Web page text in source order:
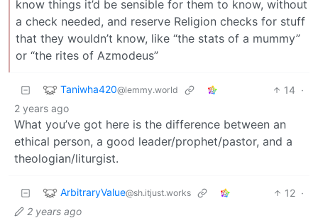
know things it’d be sensible for them to know, without
a check needed, and reserve Religion checks for stuff
that they wouldn’t know, like “the stats of a mummy”
or “the rites of Azmodeus”
Taniwha420@lemmy.world 14 ·
2 years ago
What you’ve got here is the difference between an
ethical person, a good leader/prophet/pastor, and a
theologian/liturgist.
ArbitraryValue@sh.itjust.works 12 ·
2 years ago